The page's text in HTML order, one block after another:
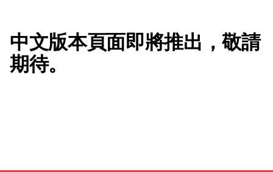
Sign in
Email
中文版本頁面即將推出，敬請
期待。